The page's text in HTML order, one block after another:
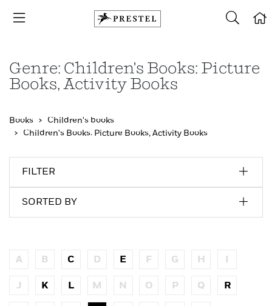
Genre: Children's Books: Picture
Books, Activity Books
Books
Children's books
Children's Books: Picture Books, Activity Books
FILTER
SORTED BY
A B C D E F G H I
J K L M N O P Q R